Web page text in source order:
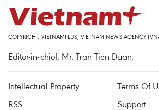
COPYRIGHT, VIETNAMPLUS, VIETNAM NEWS AGENCY
Editor-in-chief, Mr. Tran Tien Duan.
Intellectual Property
Terms Of
RSS
Support